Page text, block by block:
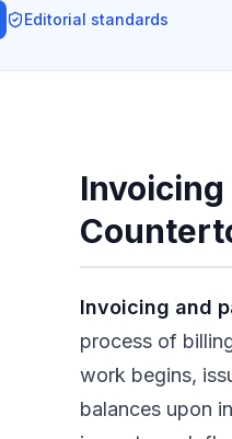
Editorial standards
Invoicing and
process of
work begins,
balances upon